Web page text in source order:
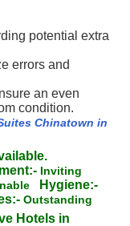
potential extra
errors and
an even
condition.
Chinatown in
Inviting
Hygiene:-
Outstanding
Hotels in